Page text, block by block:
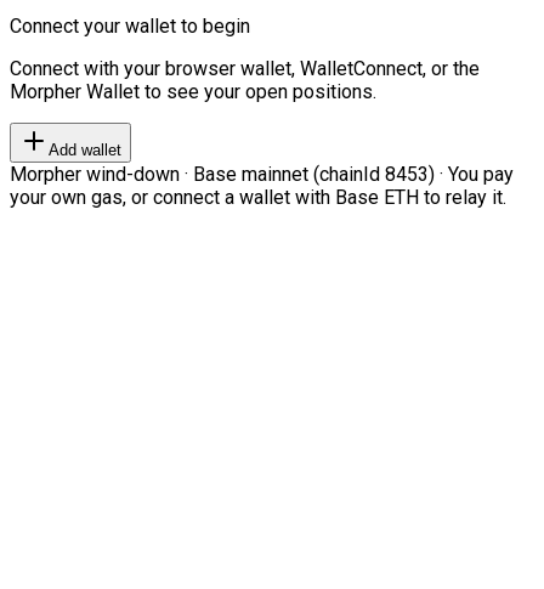
Connect your wallet to begin
Connect with your browser wallet, WalletConnect, or the
Morpher Wallet to see your open positions.
Add wallet
Morpher wind-down · Base mainnet (chainId 8453) · You pay
your own gas, or connect a wallet with Base ETH to relay it.